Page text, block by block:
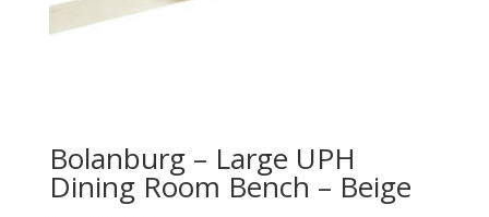
Bolanburg – Large UPH
Dining Room Bench – Beige